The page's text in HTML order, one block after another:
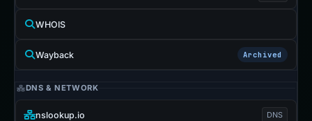
WHOIS
Wayback Archived
DNS & NETWORK
nslookup.io DNS